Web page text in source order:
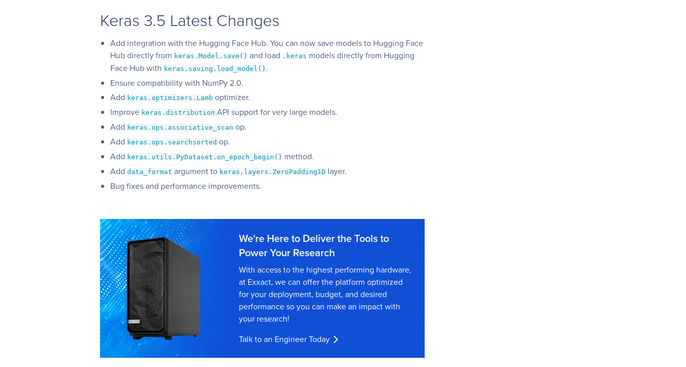
Keras 3.5 Latest Changes
Add integration with the Hugging Face Hub. You can now save models to Hugging Face
Hub directly from keras.Model.save() and load .keras models directly from Hugging
Face Hub with keras.saving.load_model() .
Ensure compatibility with NumPy 2.0.
Add keras.optimizers.Lamb optimizer.
Improve keras.distribution API support for very large models.
Add keras.ops.associative_scan op.
Add keras.ops.searchsorted op.
Add keras.utils.PyDataset.on_epoch_begin() method.
Adddata_format argument to keras.layers.ZeroPadding1D layer.
Bug fixes and performance improvements.
We're Here to Deliver the Tools to
Power Your Research
With access to the highest performing hardware,
at Exxact, we can offer the platform optimized
for your deployment, budget, and desired
performance so you can make an impact with
your research!
Talk to an Engineer Today